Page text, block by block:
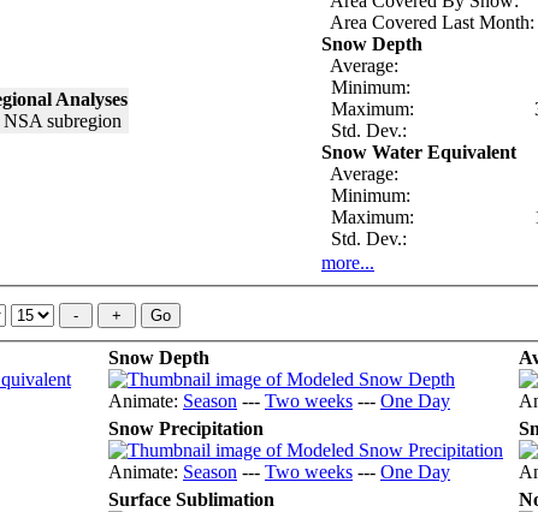
Analyses
Area Covered Last Month:
Snow Depth
Average:
Minimum:
Maximum:
Std. Dev.:
Snow Water Equivalent
Average:
Minimum:
Maximum:
Std. Dev.:
more...
Snow Depth
Animate: Season --- Two weeks --- One Day
Snow Precipitation
Animate: Season --- Two weeks --- One Day
Surface Sublimation